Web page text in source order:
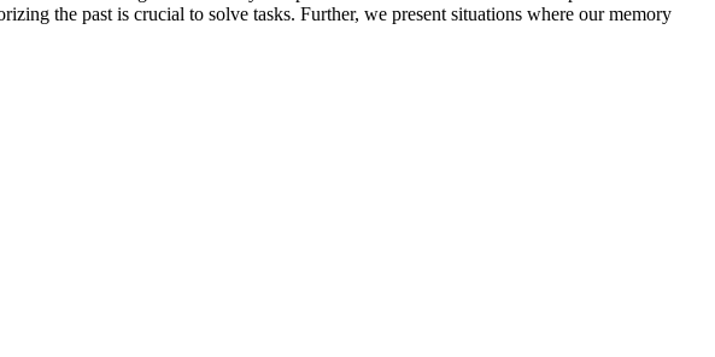
the past is crucial to solve tasks. Further, we present situations where our memory